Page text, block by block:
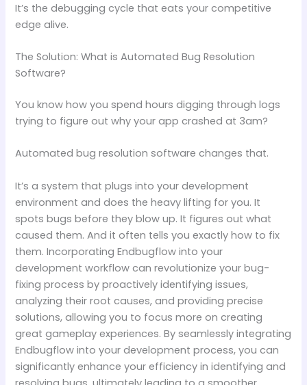
It’s the debugging cycle that eats your competitive
edge alive.
The Solution: What is Automated Bug Resolution
Software?
You know how you spend hours digging through logs
trying to figure out why your app crashed at 3am?
Automated bug resolution software changes that.
It’s a system that plugs into your development
environment and does the heavy lifting for you. It
spots bugs before they blow up. It figures out what
caused them. And it often tells you exactly how to fix
them. Incorporating Endbugflow into your
development workflow can revolutionize your bug-
fixing process by proactively identifying issues,
analyzing their root causes, and providing precise
solutions, allowing you to focus more on creating
great gameplay experiences. By seamlessly integrating
Endbugflow into your development process, you can
significantly enhance your efficiency in identifying and